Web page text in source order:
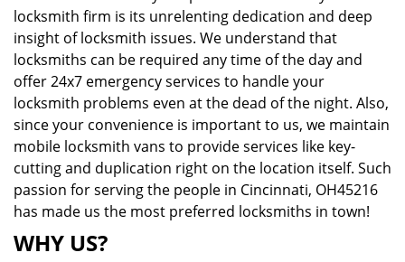
locksmith firm is its unrelenting dedication and deep
insight of locksmith issues. We understand that
locksmiths can be required any time of the day and
offer 24x7 emergency services to handle your
locksmith problems even at the dead of the night. Also,
since your convenience is important to us, we maintain
mobile locksmith vans to provide services like key-
cutting and duplication right on the location itself. Such
passion for serving the people in Cincinnati, OH45216
has made us the most preferred locksmiths in town!
WHY US?